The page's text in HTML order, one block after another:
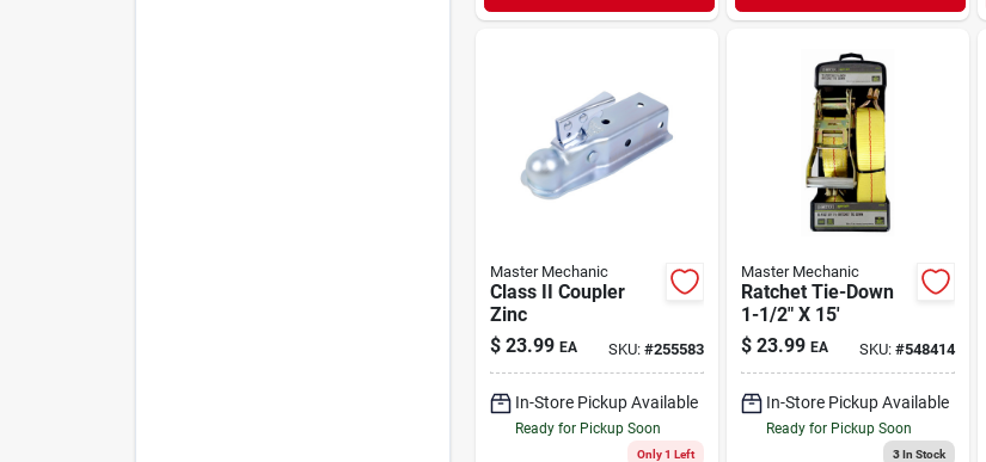
Master Mechanic
Class II Coupler
Zinc
$ 23.99 EA SKU: #255583
In-Store Pickup Available
Ready for Pickup Soon
Only 1 Left
Master Mechanic
Ratchet Tie-Down
1-1/2" X 15'
$ 23.99 EA SKU: #548414
In-Store Pickup Available
Ready for Pickup Soon
3In Stock